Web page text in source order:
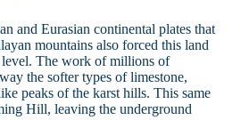
and Eurasian continental plates that
mountains also forced this land
level. The work of millions of
the softer types of limestone,
peaks of the karst hills. This same
Hill, leaving the underground